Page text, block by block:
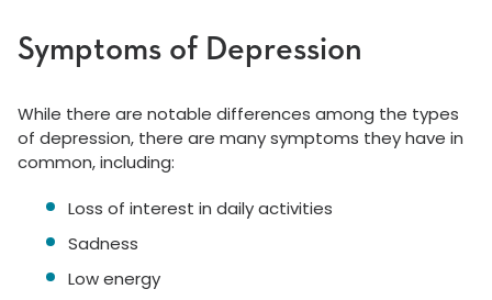
Symptoms of Depression
While there are notable differences among the types
of depression, there are many symptoms they have in
common, including:
Loss of interest in daily activities
Sadness
Low energy